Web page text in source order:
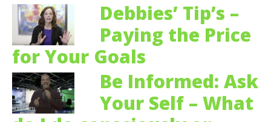
Debbies’ Tip’s –
Paying the Price
for Your Goals
Be Informed: Ask
Your Self – What